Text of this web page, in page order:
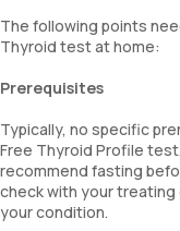
The following points
Thyroid test at home:
Prerequisites
Typically, no specific
Free Thyroid Profile
recommend fasting
check with your
your condition.